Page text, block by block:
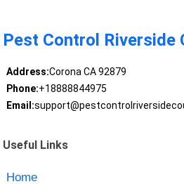
Pest Control Riverside
Address:Corona CA 92879
Phone:+18888844975
Email:
Useful Links
Home